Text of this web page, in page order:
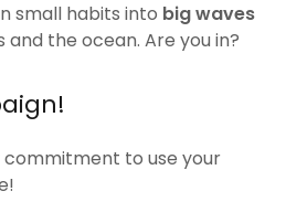
small habits into big waves
and the ocean. Are you in?
to use your